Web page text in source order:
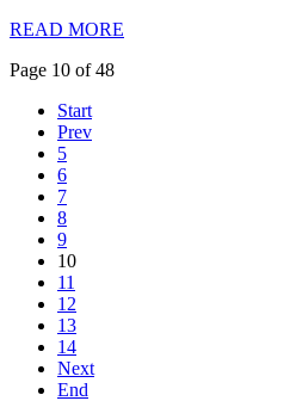
READ MORE
Page 10 of 48
Start
Prev
5
6
7
8
9
10
11
12
13
14
Next
End